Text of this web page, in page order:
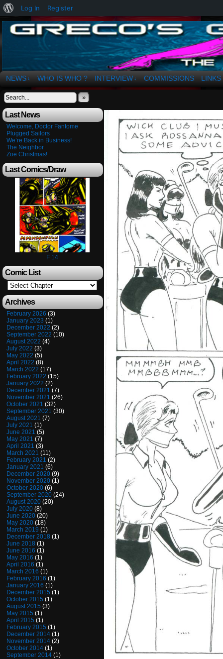
The Art of OSvaldo a. Greco
NEWS ↓ WHO IS WHO ? INTERVIEW ↓ COMMISSIONS LINKS
»
Last News
Welcome, Doctor Fantome
Plugged Sailors
We’re Back in Business!
The Neighbor
Zoe Christmas!
Last Comics/Draw
F 14
Comic List
Archives
February 2026 (3)
January 2023 (1)
December 2022 (2)
September 2022 (10)
August 2022 (4)
July 2022 (3)
May 2022 (5)
April 2022 (8)
March 2022 (17)
February 2022 (15)
January 2022 (2)
December 2021 (7)
November 2021 (26)
October 2021 (32)
September 2021 (30)
August 2021 (7)
July 2021 (1)
June 2021 (5)
May 2021 (7)
April 2021 (3)
March 2021 (11)
February 2021 (2)
January 2021 (6)
December 2020 (9)
November 2020 (1)
October 2020 (6)
September 2020 (24)
August 2020 (20)
July 2020 (8)
June 2020 (20)
May 2020 (18)
March 2019 (1)
December 2018 (1)
June 2018 (1)
June 2016 (1)
May 2016 (1)
April 2016 (1)
March 2016 (1)
February 2016 (1)
January 2016 (1)
December 2015 (1)
October 2015 (1)
August 2015 (3)
May 2015 (1)
April 2015 (1)
February 2015 (1)
December 2014 (1)
November 2014 (2)
October 2014 (1)
September 2014 (1)
About
WordPress
Log In Register